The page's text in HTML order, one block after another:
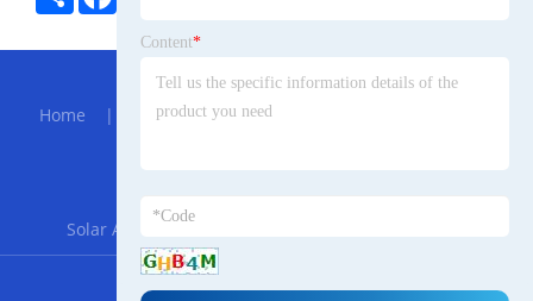
Hot Menu
Home | About Us|Products
Solar Agriculture Mounting System
RSS XML Privacy Policy
Content*